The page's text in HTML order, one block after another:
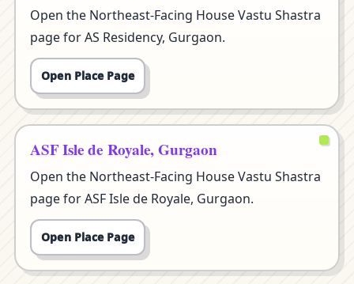
Open the Northeast-Facing House Vastu Shastra
page for AS Residency, Gurgaon.
Open Place Page
ASF Isle de Royale, Gurgaon
Open the Northeast-Facing House Vastu Shastra
page for ASF Isle de Royale, Gurgaon.
Open Place Page